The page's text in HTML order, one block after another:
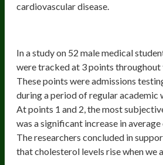
cardiovascular disease.
In a study on 52 male medical
were tracked at 3 points throughout
These points were admissions
during a period of regular academic
At points 1 and 2, the most
was a significant increase in
The researchers concluded in
that cholesterol levels rise when we